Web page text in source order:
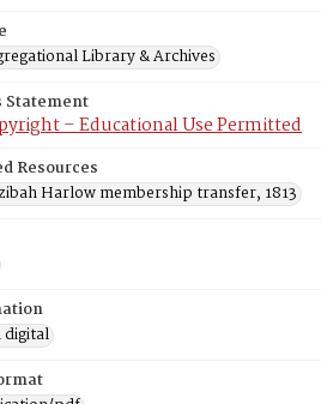
Library & Archives
Statement
– Educational Use Permitted
Resources
Harlow membership transfer, 1813
digital